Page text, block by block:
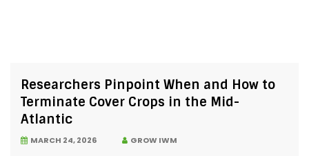
Researchers Pinpoint When and How to
Terminate Cover Crops in the Mid-
Atlantic
MARCH 24, 2026 GROW IWM